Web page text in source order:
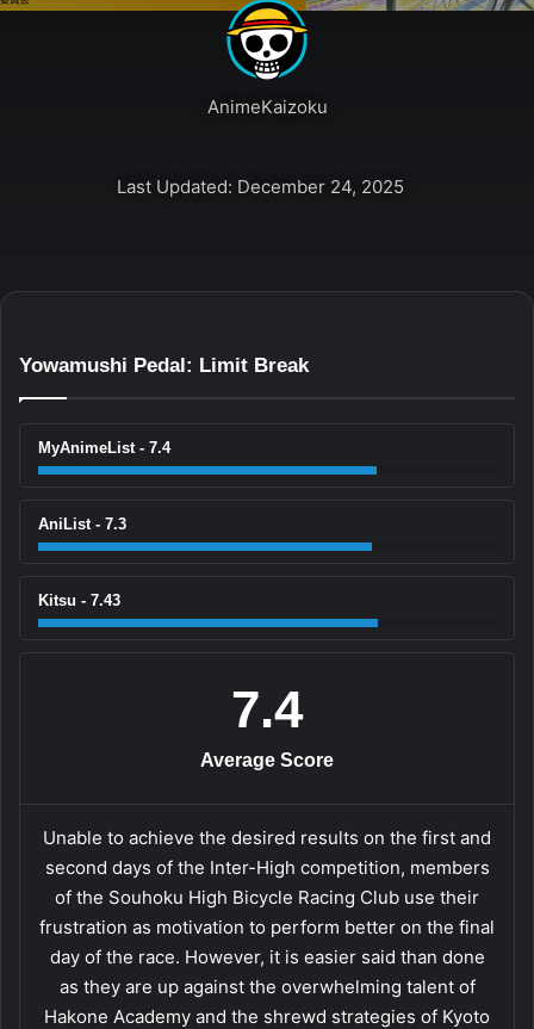
AnimeKaizoku
Last Updated: December 24, 2025
Yowamushi Pedal: Limit Break
MyAnimeList - 7.4
AniList - 7.3
Kitsu - 7.43
7.4
Average Score
Unable to achieve the desired results on the first and
second days of the Inter-High competition, members
of the Souhoku High Bicycle Racing Club use their
frustration as motivation to perform better on the final
day of the race. However, it is easier said than done
as they are up against the overwhelming talent of
Hakone Academy and the shrewd strategies of Kyoto